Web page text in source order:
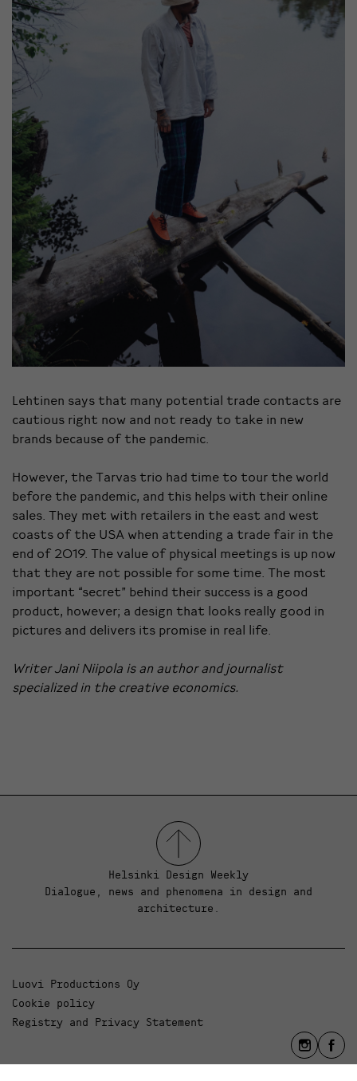
Lehtinen says that many potential trade contacts are
cautious right now and not ready to take in new
brands because of the pandemic.
However, the Tarvas trio had time to tour the world
before the pandemic, and this helps with their online
sales. They met with retailers in the east and west
coasts of the USA when attending a trade fair in the
end of 2019. The value of physical meetings is up now
that they are not possible for some time. The most
important “secret” behind their success is a good
product, however; a design that looks really good in
pictures and delivers its promise in real life.
Writer Jani Niipola is an author and journalist
specialized in the creative economics.
Helsinki Design Weekly
Dialogue, news and phenomena in design and
architecture.
Luovi Productions Oy
Cookie policy
Registry and Privacy Statement
info@luovi.com